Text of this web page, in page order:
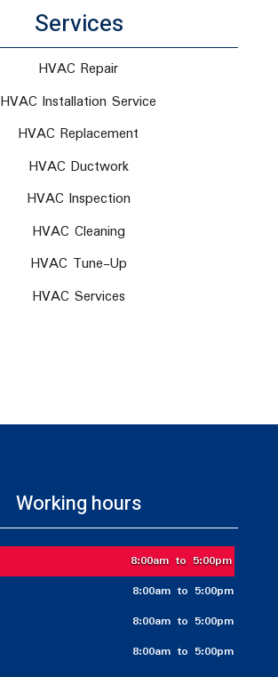
Services
HVAC Repair
HVAC Installation Service
HVAC Replacement
HVAC Ductwork
HVAC Inspection
HVAC Cleaning
HVAC Tune-Up
HVAC Services
Working hours
8:00am to 5:00pm
8:00am to 5:00pm
8:00am to 5:00pm
8:00am to 5:00pm